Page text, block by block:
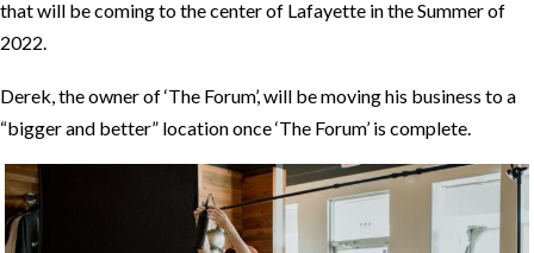
that will be coming to the center of Lafayette in the Summer of
2022.
Derek, the owner of ‘The Forum’, will be moving his business to a
“bigger and better” location once ‘The Forum’ is complete.